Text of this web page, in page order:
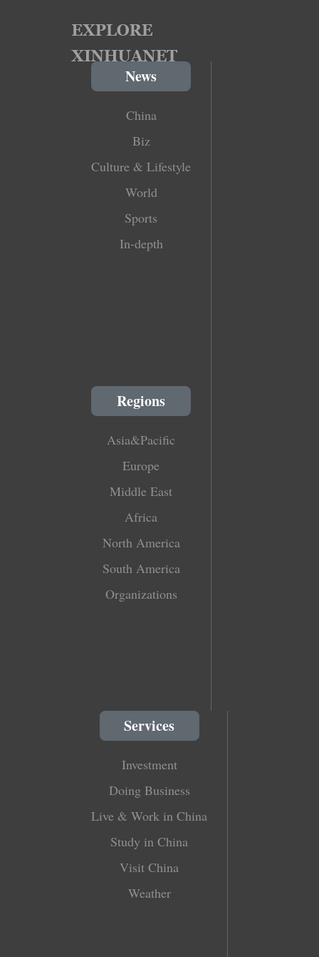
News
China
Biz
Culture & Lifestyle
World
Sports
In-depth
Regions
Asia&Pacific
Europe
Middle East
Africa
North America
South America
Organizations
Services
Investment
Doing Business
Live & Work in China
Study in China
Visit China
Weather